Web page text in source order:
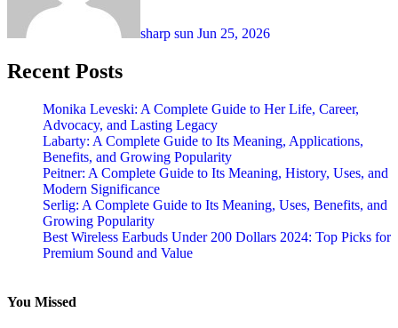
sharp sun Jun 25, 2026
Recent Posts
Monika Leveski: A Complete Guide to Her Life, Career,
Advocacy, and Lasting Legacy
Labarty: A Complete Guide to Its Meaning, Applications,
Benefits, and Growing Popularity
Peitner: A Complete Guide to Its Meaning, History, Uses, and
Modern Significance
Serlig: A Complete Guide to Its Meaning, Uses, Benefits, and
Growing Popularity
Best Wireless Earbuds Under 200 Dollars 2024: Top Picks for
Premium Sound and Value
You Missed